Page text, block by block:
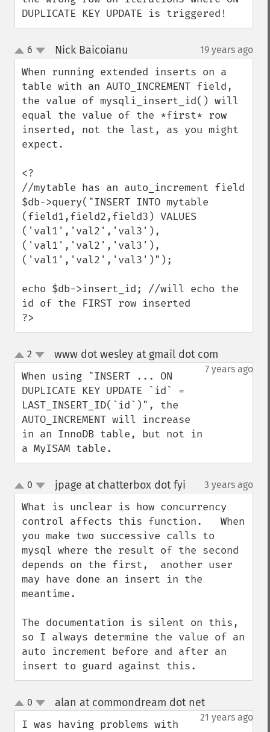
DUPLICATE KEY UPDATE is triggered!
up
down
6 Nick Baicoianu 19 years ago
When running extended inserts on a
table with an AUTO_INCREMENT field,
the value of mysqli_insert_id() will
equal the value of the *first* row
inserted, not the last, as you might
expect.
<?
//mytable has an auto_increment field
$db->query("INSERT INTO mytable
(field1,field2,field3) VALUES
('val1','val2','val3'),
('val1','val2','val3'),
('val1','val2','val3')");
echo $db->insert_id; //will echo the
id of the FIRST row inserted
?>
up
down
2 www dot wesley at gmail dot com
7 years ago
When using "INSERT ... ON
DUPLICATE KEY UPDATE `id` =
LAST_INSERT_ID(`id`)", the
AUTO_INCREMENT will increase
in an InnoDB table, but not in
a MyISAM table.
up
down
0 jpage at chatterbox dot fyi 3 years ago
What is unclear is how concurrency
control affects this function.   When
you make two successive calls to
mysql where the result of the second
depends on the first,  another user
may have done an insert in the
meantime.
The documentation is silent on this,
so I always determine the value of an
auto increment before and after an
insert to guard against this.
up
down
0 alan at commondream dot net¶
21 years ago
I was having problems with